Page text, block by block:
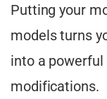
Putting your
models turns
into a
modifications.